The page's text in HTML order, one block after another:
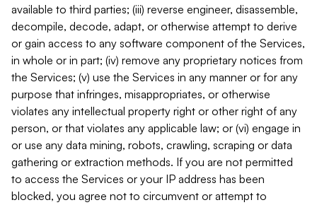
available to third parties; (iii) reverse engineer, disassemble,
decompile, decode, adapt, or otherwise attempt to derive
or gain access to any software component of the Services,
in whole or in part; (iv) remove any proprietary notices from
the Services; (v) use the Services in any manner or for any
purpose that infringes, misappropriates, or otherwise
violates any intellectual property right or other right of any
person, or that violates any applicable law; or (vi) engage in
or use any data mining, robots, crawling, scraping or data
gathering or extraction methods. If you are not permitted
to access the Services or your IP address has been
blocked, you agree not to circumvent or attempt to